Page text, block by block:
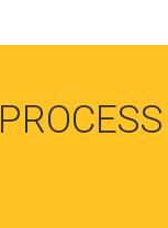
PROCESS